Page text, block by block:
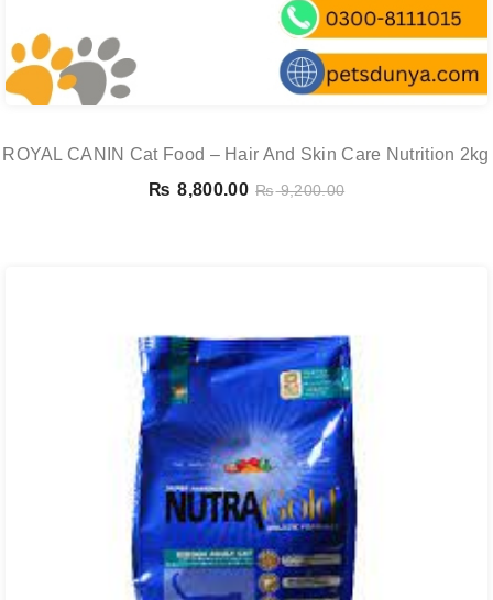
ROYAL CANIN Cat Food – Hair And Skin Care Nutrition 2kg
₨ 8,800.00 ₨9,200.00